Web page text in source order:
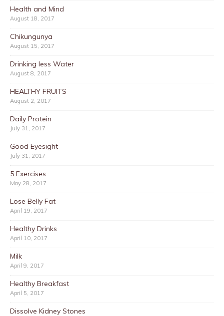
Health and Mind
August 18, 2017
Chikungunya
August 15, 2017
Drinking less Water
August 8, 2017
HEALTHY FRUITS
August 2, 2017
Daily Protein
July 31, 2017
Good Eyesight
July 31, 2017
5 Exercises
May 28, 2017
Lose Belly Fat
April 19, 2017
Healthy Drinks
April 10, 2017
Milk
April 9, 2017
Healthy Breakfast
April 5, 2017
Dissolve Kidney Stones